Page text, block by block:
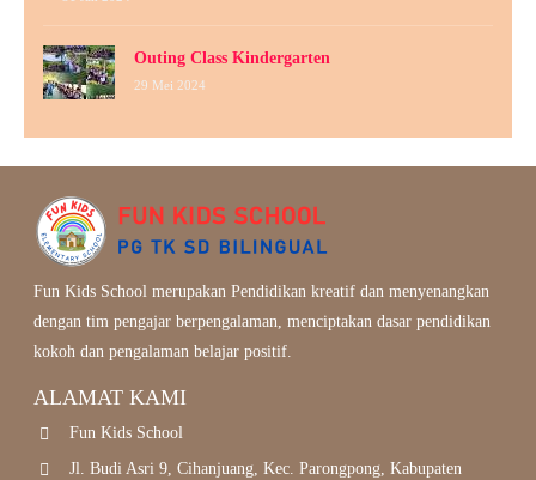
Outing Class Kindergarten
29 Mei 2024
Fun Kids School merupakan Pendidikan kreatif dan menyenangkan
dengan tim pengajar berpengalaman, menciptakan dasar pendidikan
kokoh dan pengalaman belajar positif.
ALAMAT KAMI
Fun Kids School
Jl. Budi Asri 9, Cihanjuang, Kec. Parongpong, Kabupaten